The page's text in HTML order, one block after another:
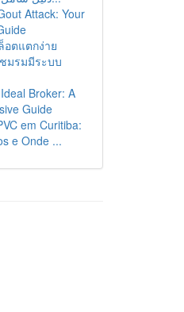
Attack: Your
อตแตกง่าย
มรมมีระบบ
Broker: A
Guide
em Curitiba:
e Onde ...